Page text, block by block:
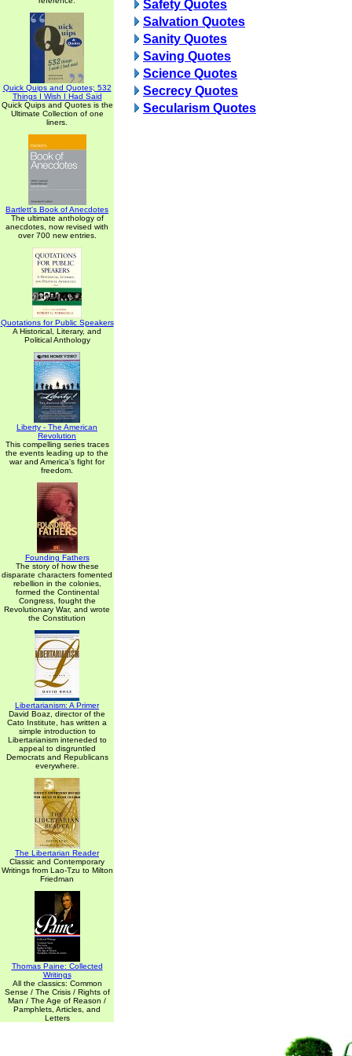
Quick Quips and Quotes; 532
Things I Wish I Had Said
Quick Quips and Quotes is the
Ultimate Collection of one
liners.
Bartlett's Book of Anecdotes
The ultimate anthology of
anecdotes, now revised with
over 700 new entries.
Quotations for Public Speakers
A Historical, Literary, and
Political Anthology
Liberty - The American
Revolution
This compelling series traces
the events leading up to the
war and America's fight for
freedom.
Founding Fathers
The story of how these
disparate characters fomented
rebellion in the colonies,
formed the Continental
Congress, fought the
Revolutionary War, and wrote
the Constitution
Libertarianism: A Primer
David Boaz, director of the
Cato Institute, has written a
simple introduction to
Libertarianism inteneded to
appeal to disgruntled
Democrats and Republicans
everywhere.
The Libertarian Reader
Classic and Contemporary
Writings from Lao-Tzu to Milton
Friedman
Thomas Paine: Collected
Writings
All the classics: Common
Sense / The Crisis / Rights of
Man / The Age of Reason /
Pamphlets, Articles, and
Letters
Safety Quotes
Salvation Quotes
Sanity Quotes
Saving Quotes
Science Quotes
Secrecy Quotes
Secularism Quotes